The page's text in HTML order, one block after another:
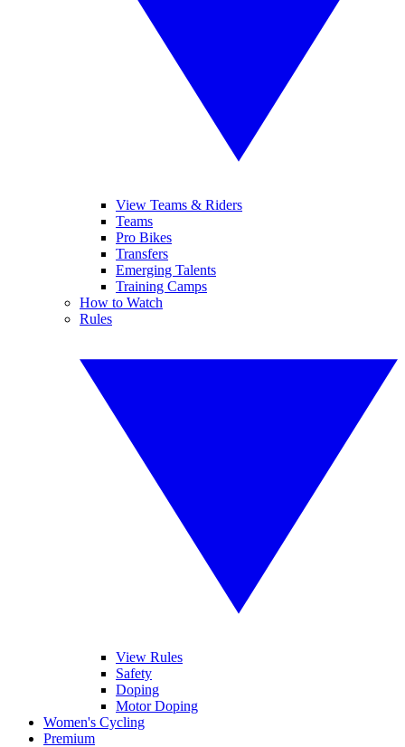
View Teams & Riders
Teams
Pro Bikes
Transfers
Emerging Talents
Training Camps
How to Watch
Rules
View Rules
Safety
Doping
Motor Doping
Women's Cycling
Premium